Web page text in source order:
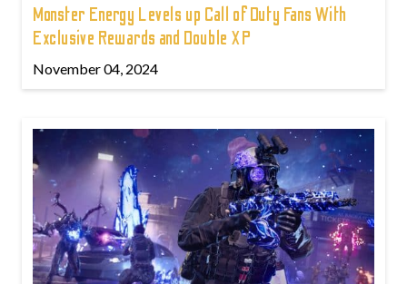
Monster Energy Levels up Call of Duty Fans With
Exclusive Rewards and Double XP
November 04, 2024